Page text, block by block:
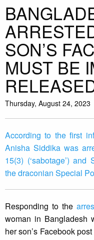
SON’S
MUST BE
Thursday, August 24, 2023
According to the first
Anisha Siddika was
15(3) (‘sabotage’) and
the draconian Special
Responding to the
woman in Bangladesh
her son’s Facebook